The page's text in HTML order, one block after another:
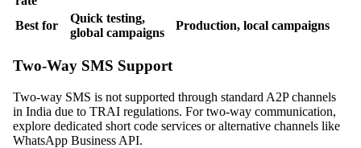
Best for
Quick testing,
global campaigns
Production, local campaigns
Two-Way SMS Support
Two-way SMS is not supported through standard A2P channels
in India due to TRAI regulations. For two-way communication,
explore dedicated short code services or alternative channels like
WhatsApp Business API.